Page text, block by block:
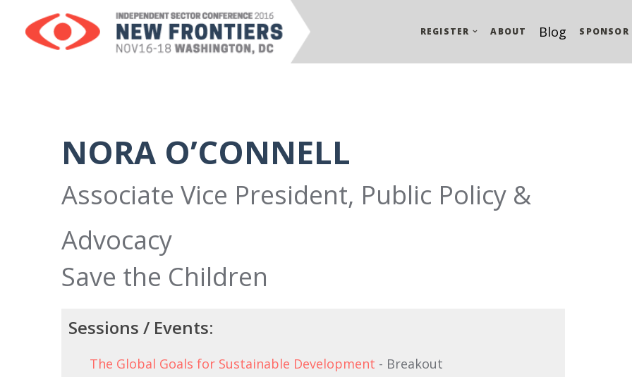
REGISTER ABOUT Blog SPONSOR
NORA O’CONNELL
Associate Vice President, Public Policy &
Advocacy
Save the Children
Sessions / Events:
The Global Goals for Sustainable Development - Breakout